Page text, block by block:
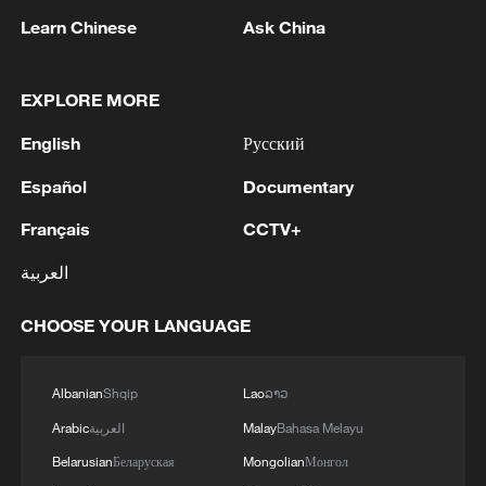
1 Non Farm Payrolls in the United States decreased
2
Cheats never prosper? A look at sport's rule-
3 reports
4 Peru's foreign ministry: 'The governments of the
considering the historic ties of brotherhood,
Mexico, agreed, on this date, to the resumption
of diplomatic relations between both States.'
Learn Chinese Ask China
EXPLORE MORE
English
Español
Français
العربية
Русский
Documentary
CCTV+
CHOOSE YOUR LANGUAGE
AlbanianShqip
Arabicالعربية
BelarusianБеларуская
Laoລາວ
MalayBahasa Melayu
MongolianМонгол